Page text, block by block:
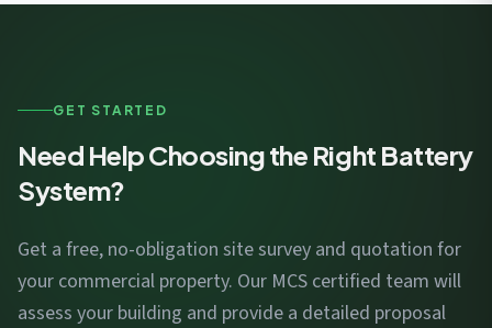
GET STARTED
Need Help Choosing the Right Battery
System?
Get a free, no-obligation site survey and quotation for
your commercial property. Our MCS certified team will
assess your building and provide a detailed proposal